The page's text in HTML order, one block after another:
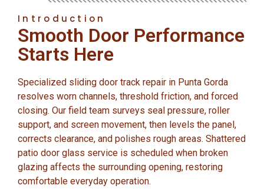
Introduction
Smooth Door Performance
Starts Here
Specialized sliding door track repair in Punta Gorda
resolves worn channels, threshold friction, and forced
closing. Our field team surveys seal pressure, roller
support, and screen movement, then levels the panel,
corrects clearance, and polishes rough areas. Shattered
patio door glass service is scheduled when broken
glazing affects the surrounding opening, restoring
comfortable everyday operation.